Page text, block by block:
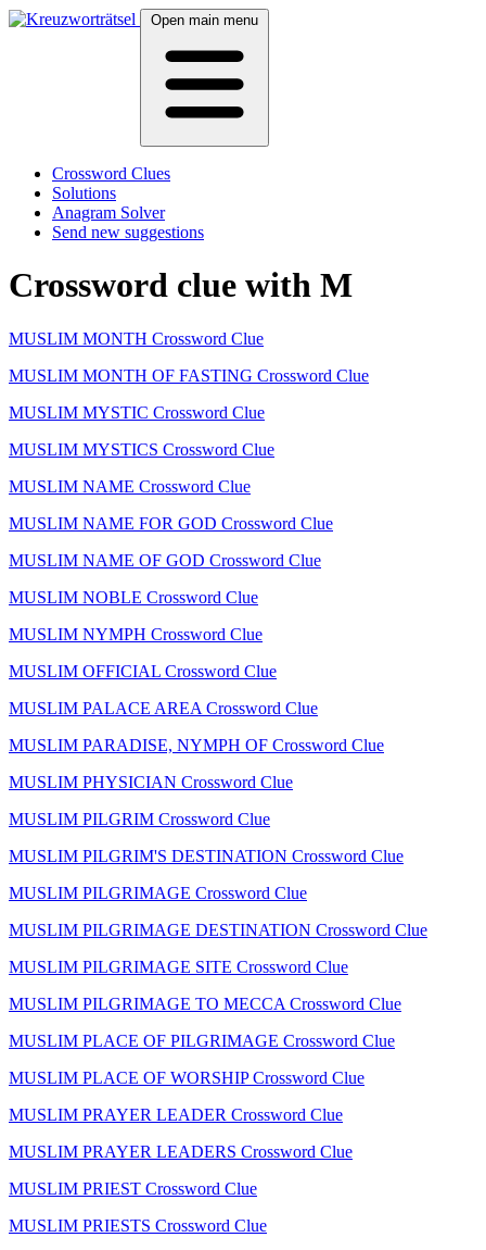
Open main menu
Crossword Clues
Solutions
Anagram Solver
Send new suggestions
Crossword clue with M
MUSLIM MONTH Crossword Clue
MUSLIM MONTH OF FASTING Crossword Clue
MUSLIM MYSTIC Crossword Clue
MUSLIM MYSTICS Crossword Clue
MUSLIM NAME Crossword Clue
MUSLIM NAME FOR GOD Crossword Clue
MUSLIM NAME OF GOD Crossword Clue
MUSLIM NOBLE Crossword Clue
MUSLIM NYMPH Crossword Clue
MUSLIM OFFICIAL Crossword Clue
MUSLIM PALACE AREA Crossword Clue
MUSLIM PARADISE, NYMPH OF Crossword Clue
MUSLIM PHYSICIAN Crossword Clue
MUSLIM PILGRIM Crossword Clue
MUSLIM PILGRIM'S DESTINATION Crossword Clue
MUSLIM PILGRIMAGE Crossword Clue
MUSLIM PILGRIMAGE DESTINATION Crossword Clue
MUSLIM PILGRIMAGE SITE Crossword Clue
MUSLIM PILGRIMAGE TO MECCA Crossword Clue
MUSLIM PLACE OF PILGRIMAGE Crossword Clue
MUSLIM PLACE OF WORSHIP Crossword Clue
MUSLIM PRAYER LEADER Crossword Clue
MUSLIM PRAYER LEADERS Crossword Clue
MUSLIM PRIEST Crossword Clue
MUSLIM PRIESTS Crossword Clue